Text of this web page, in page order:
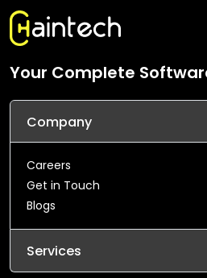
Your Complete
Company
Careers
Get in Touch
Blogs
Services